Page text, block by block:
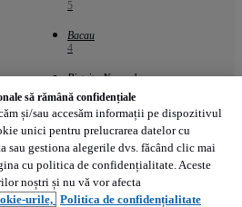
5
Bacau
4
Bistrita-Nasaud
3
Harley-Davidson
5
să rămână confidențiale
și/sau accesăm informații pe dispozitivul
unici pentru prelucrarea datelor cu
sau gestiona alegerile dvs. făcând clic mai
cu politica de confidențialitate. Aceste
noștri și nu vă vor afecta
urile, Politica de confidențialitate